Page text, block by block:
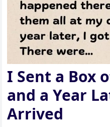
I Sent a Box
and a Year
Arrived